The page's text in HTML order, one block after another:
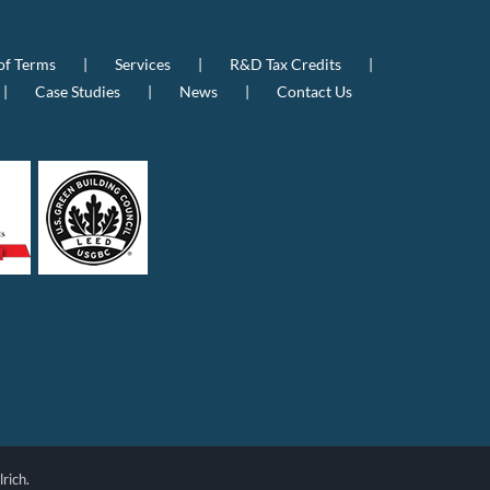
Terms Services
R&D Tax Credits
Case Studies
News Contact Us